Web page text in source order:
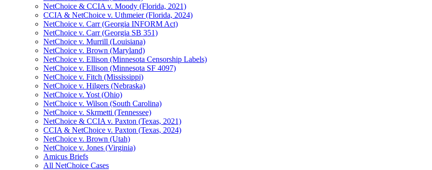
NetChoice & CCIA v. Moody (Florida, 2021)
CCIA & NetChoice v. Uthmeier (Florida, 2024)
NetChoice v. Carr (Georgia INFORM Act)
NetChoice v. Carr (Georgia SB 351)
NetChoice v. Murrill (Louisiana)
NetChoice v. Brown (Maryland)
NetChoice v. Ellison (Minnesota Censorship Labels)
NetChoice v. Ellison (Minnesota SF 4097)
NetChoice v. Fitch (Mississippi)
NetChoice v. Hilgers (Nebraska)
NetChoice v. Yost (Ohio)
NetChoice v. Wilson (South Carolina)
NetChoice v. Skrmetti (Tennessee)
NetChoice & CCIA v. Paxton (Texas, 2021)
CCIA & NetChoice v. Paxton (Texas, 2024)
NetChoice v. Brown (Utah)
NetChoice v. Jones (Virginia)
Amicus Briefs
All NetChoice Cases